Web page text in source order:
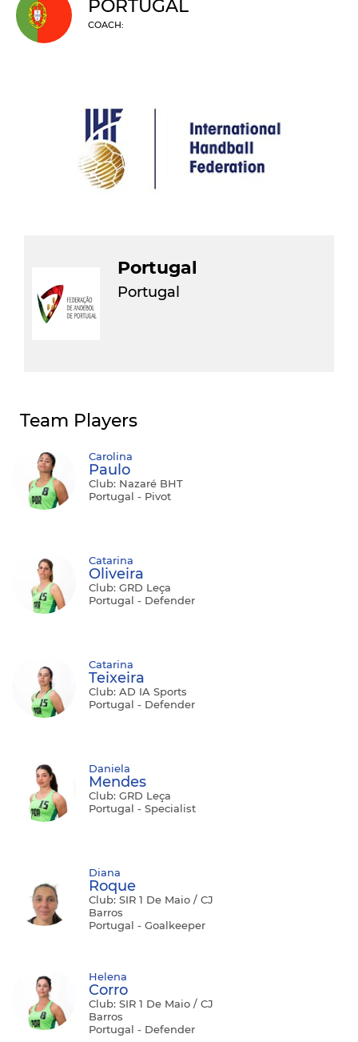
PORTUGAL
COACH:
Portugal
Portugal
Team Players
Carolina
Paulo
Club: Nazaré BHT
Portugal - Pivot
Catarina
Oliveira
Club: GRD Leça
Portugal - Defender
Catarina
Teixeira
Club: AD IA Sports
Portugal - Defender
Daniela
Mendes
Club: GRD Leça
Portugal - Specialist
Diana
Roque
Club: SIR 1 De Maio / CJ
Barros
Portugal - Goalkeeper
Helena
Corro
Club: SIR 1 De Maio / CJ
Barros
Portugal - Defender